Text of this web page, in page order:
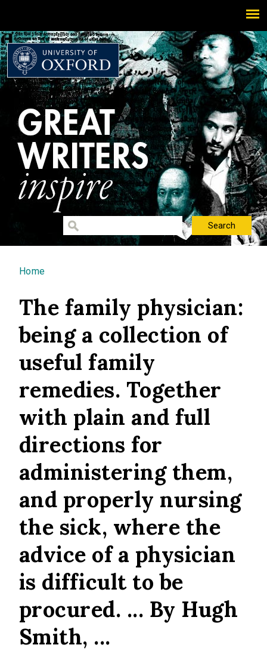
You are here
Home
The family physician:
being a collection of
useful family
remedies. Together
with plain and full
directions for
administering them,
and properly nursing
the sick, where the
advice of a physician
is difficult to be
procured. ... By Hugh
Smith, ...